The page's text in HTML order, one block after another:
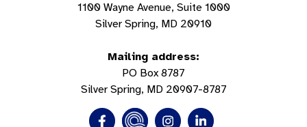
1100 Wayne Avenue, Suite 1000
Silver Spring, MD 20910
Mailing address:
PO Box 8787
Silver Spring, MD 20907-8787